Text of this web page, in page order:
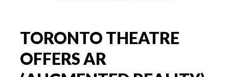
TORONTO THEATRE
OFFERS AR